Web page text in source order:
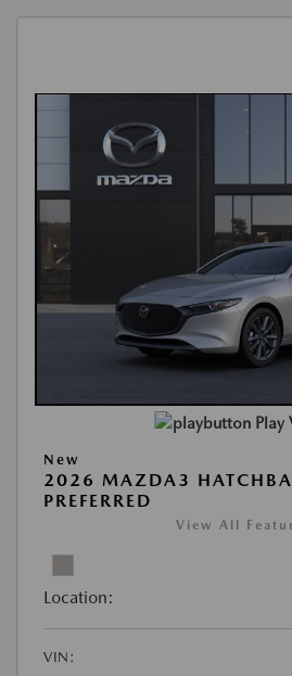
Play
New
2026 MAZDA3
PREFERRED
View All
Location:
VIN: